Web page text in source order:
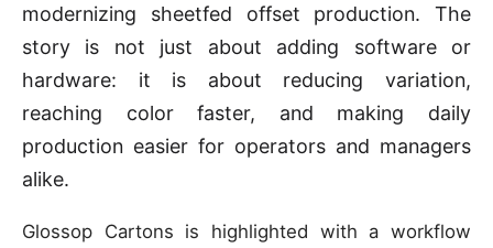
modernizing sheetfed offset production. The
story is not just about adding software or
hardware: it is about reducing variation,
reaching color faster, and making daily
production easier for operators and managers
alike.
Glossop Cartons is highlighted with a workflow